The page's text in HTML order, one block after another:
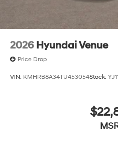
2026 Hyundai Venue
Price Drop
VIN: KMHRB8A34TU453054Stock: